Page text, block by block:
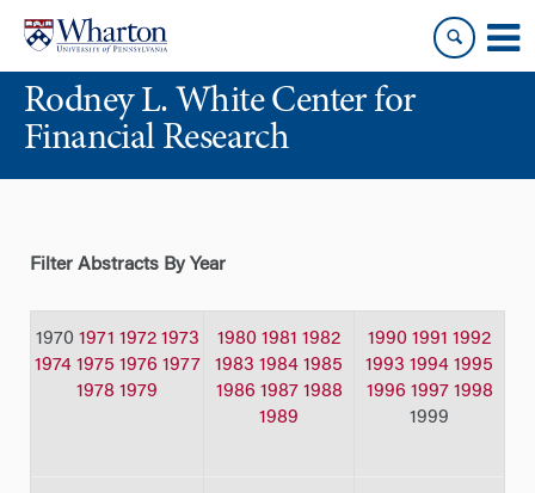
content
main
menuRodney L. White Center for
Financial Research
Filter Abstracts By Year
1970 1971 1972 1973
1974 1975 1976 1977
1978 1979
1980 1981 1982
1983 1984 1985
1986 1987 1988
1989
1990 1991 1992
1993 1994 1995
1996 1997 1998
1999